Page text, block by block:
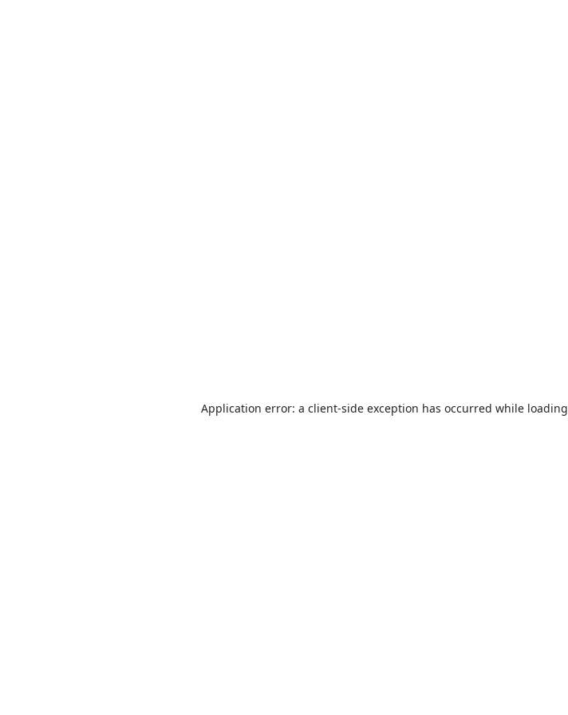
Application error: a client-side exception has occurred while loading